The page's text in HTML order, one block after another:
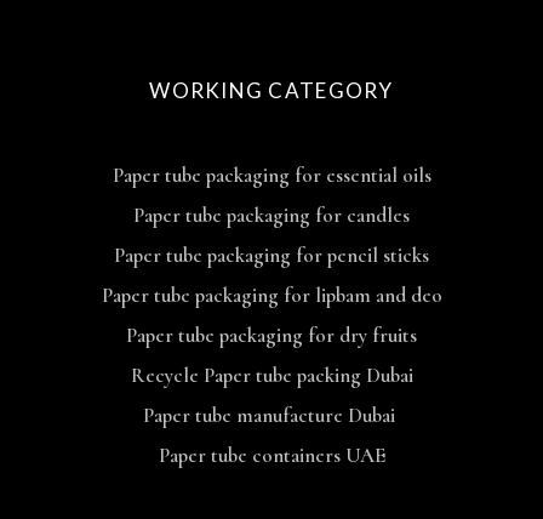
WORKING CATEGORY
Paper tube packaging for essential oils
Paper tube packaging for candles
Paper tube packaging for pencil sticks
Paper tube packaging for lipbam and deo
Paper tube packaging for dry fruits
Recycle Paper tube packing Dubai
Paper tube manufacture Dubai
Paper tube containers UAE